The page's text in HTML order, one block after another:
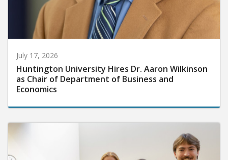
July 17, 2026
Huntington University Hires Dr. Aaron Wilkinson
as Chair of Department of Business and
Economics